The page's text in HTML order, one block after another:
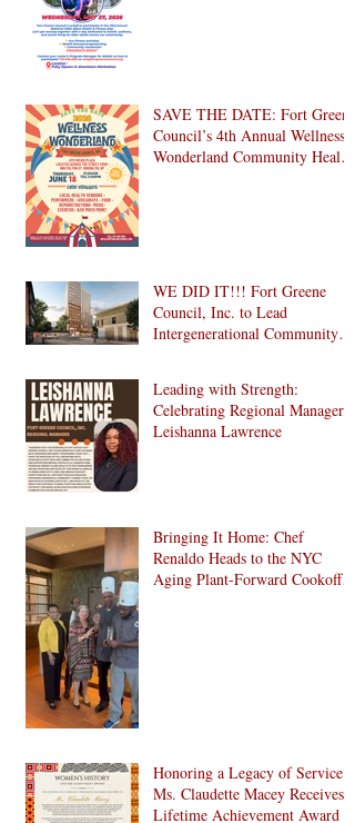
SAVE THE DATE: Fort Greene
Council’s 4th Annual Wellness
Wonderland Community Health
WE DID IT!!! Fort Greene
Council, Inc. to Lead
Intergenerational Community
Development in Brooklyn!
Leading with Strength:
Celebrating Regional Manager
Leishanna Lawrence
Bringing It Home: Chef
Renaldo Heads to the NYC
Aging Plant-Forward Cookoff!
Honoring a Legacy of Service:
Ms. Claudette Macey Receives
Lifetime Achievement Award